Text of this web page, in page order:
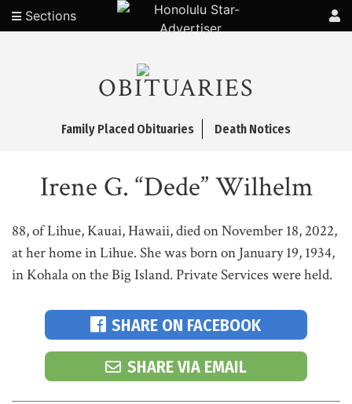
Sections
OBITUARIES
Family Placed Obituaries Death Notices
Irene G. “Dede” Wilhelm
88, of Lihue, Kauai, Hawaii, died on November 18, 2022,
at her home in Lihue. She was born on January 19, 1934,
in Kohala on the Big Island. Private Services were held.
SHARE ON FACEBOOK
SHARE VIA EMAIL